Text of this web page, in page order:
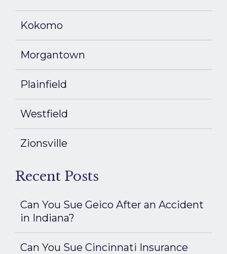
Kokomo
Morgantown
Plainfield
Westfield
Zionsville
Recent Posts
Can You Sue Geico After an Accident
in Indiana?
Can You Sue Cincinnati Insurance